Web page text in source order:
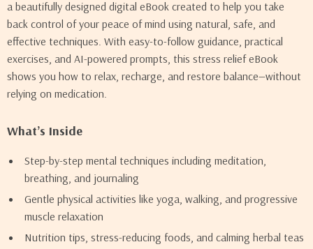
a beautifully designed digital eBook created to help you take
back control of your peace of mind using natural, safe, and
effective techniques. With easy-to-follow guidance, practical
exercises, and AI-powered prompts, this stress relief eBook
shows you how to relax, recharge, and restore balance—without
relying on medication.
What’s Inside
Step-by-step mental techniques including meditation,
breathing, and journaling
Gentle physical activities like yoga, walking, and progressive
muscle relaxation
Nutrition tips, stress-reducing foods, and calming herbal teas